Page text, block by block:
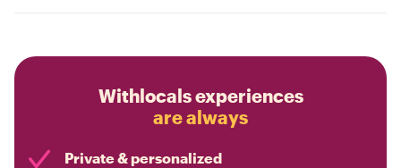
Withlocals experiences
are always
Private & personalized